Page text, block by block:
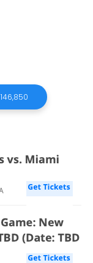
146,850